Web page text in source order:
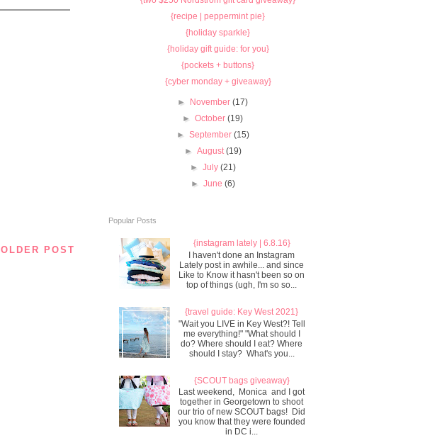
OLDER POST
{recipe | peppermint pie}
{holiday sparkle}
{holiday gift guide: for you}
{pockets + buttons}
{cyber monday + giveaway}
► November(17)
►October(19)
► September (15)
► August(19)
► July (21)
► June (6)
Popular Posts
{instagram lately | 6.8.16}
I haven't done an Instagram
Lately post in awhile... and since
Like to Know it hasn't been so on
top of things (ugh, I'm so so...
{travel guide: Key West 2021}
"Wait you LIVE in Key West?! Tell
me everything!" "What should I
do? Where should I eat? Where
should I stay? What's you...
{SCOUT bags giveaway}
Last weekend, Monica and I got
together in Georgetown to shoot
our trio of new SCOUT bags! Did
you know that they were founded
in DC i...